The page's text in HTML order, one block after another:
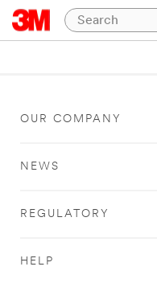
OUR COMPANY
NEWS
REGULATORY
HELP